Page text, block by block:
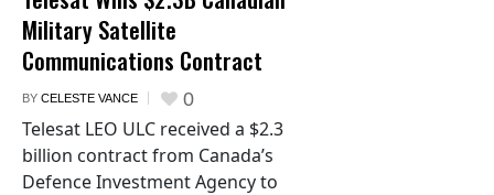
Military Satellite
Communications Contract
BY CELESTE VANCE 0
Telesat LEO ULC received a $2.3
billion contract from Canada’s
Defence Investment Agency to